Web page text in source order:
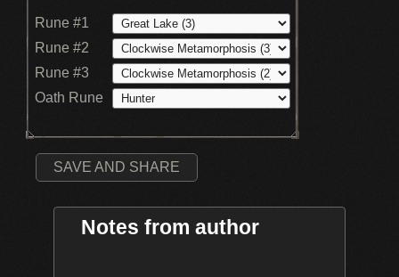
Rune #1
Rune #2
Rune #3
Oath Rune
SAVE AND SHARE
Notes from author